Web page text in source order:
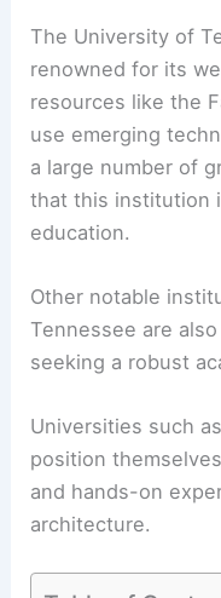
The University of
renowned for its
resources like the
use emerging
a large number of
that this institution
education.
Other notable
Tennessee are
seeking a robust
Universities such as
position
and hands-on
architecture.